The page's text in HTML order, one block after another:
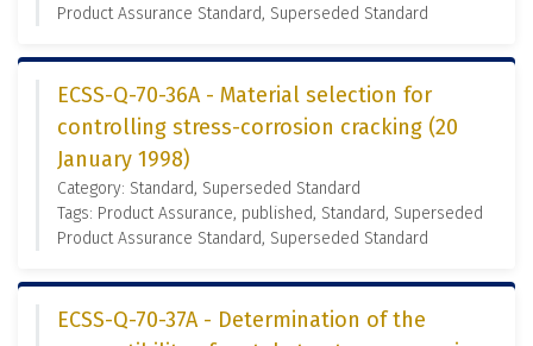
Product Assurance Standard, Superseded Standard
ECSS-Q-70-36A - Material selection for
controlling stress-corrosion cracking (20
January 1998)
Category: Standard, Superseded Standard
Tags: Product Assurance, published, Standard, Superseded
Product Assurance Standard, Superseded Standard
ECSS-Q-70-37A - Determination of the